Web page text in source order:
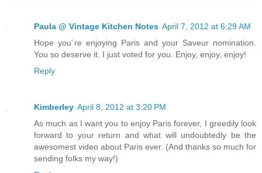
Paula @ Vintage Kitchen Notes April 7, 2012 at 6:29 AM
Hope you´re enjoying Paris and your Saveur nomination.
You so deserve it. I just voted for you. Enjoy, enjoy, enjoy!
Reply
Kimberley April 8, 2012 at 3:20 PM
As much as I want you to enjoy Paris forever, I greedily look
forward to your return and what will undoubtedly be the
awesomest video about Paris ever. (And thanks so much for
sending folks my way!)